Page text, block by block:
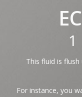
This fluid is
For instance, you